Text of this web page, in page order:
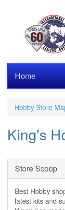
Home
Hobby Store
King's
Hide
Store Scoop
Best Hobby
latest kits and